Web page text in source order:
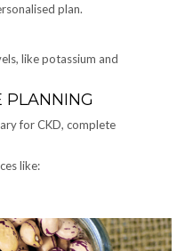
plan.
like potassium and
PLANNING
for CKD, complete
like: